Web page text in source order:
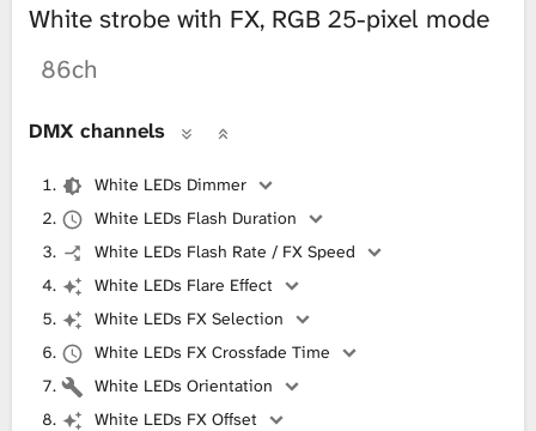
White strobe with FX, RGB 25-pixel mode
86ch
DMX channels
White LEDs Dimmer
White LEDs Flash Duration
White LEDs Flash Rate / FX Speed
White LEDs Flare Effect
White LEDs FX Selection
White LEDs FX Crossfade Time
White LEDs Orientation
White LEDs FX Offset